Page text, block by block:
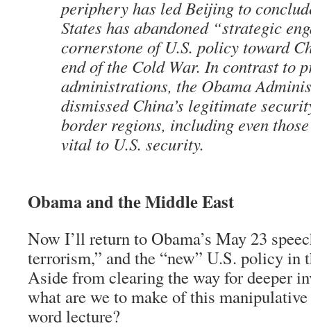
periphery has led Beijing to
States has abandoned “strategic
cornerstone of U.S. policy toward
end of the Cold War. In contrast to
administrations, the Obama
dismissed China’s legitimate
border regions, including even
vital to U.S. security.
Obama and the Middle East
Now I’ll return to Obama’s May 23
terrorism,” and the “new” U.S. policy in
Aside from clearing the way for deeper
what are we to make of this
word lecture?